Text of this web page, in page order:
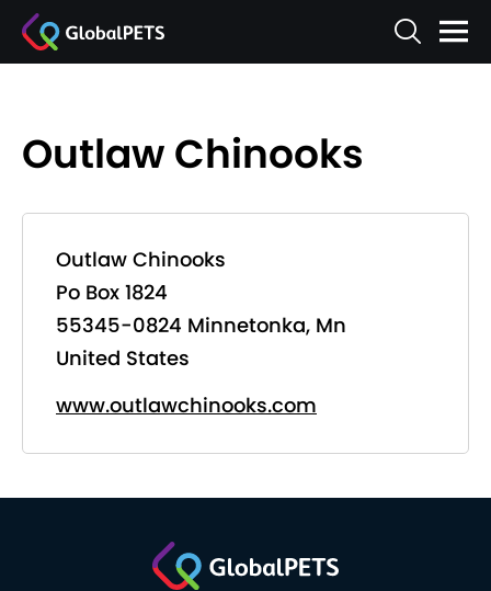
Outlaw Chinooks
Outlaw Chinooks
Po Box 1824
55345-0824 Minnetonka, Mn
United States
www.outlawchinooks.com